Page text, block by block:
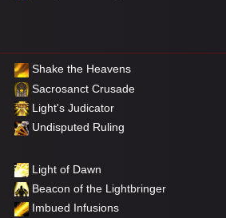
Shake the Heavens
Sacrosanct Crusade
Light's Judicator
Undisputed Ruling
Light of Dawn
Beacon of the Lightbringer
Imbued Infusions